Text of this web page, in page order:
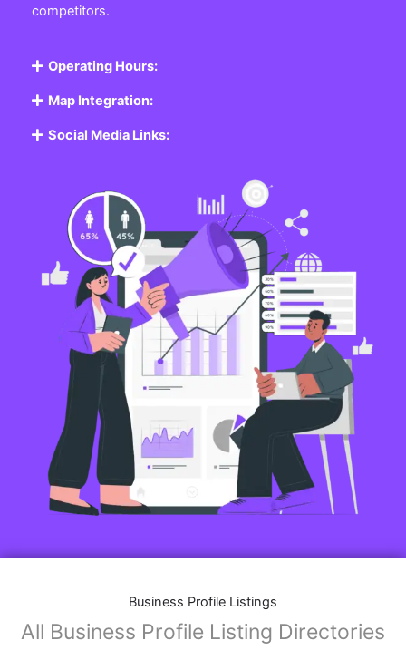
competitors.
Operating Hours:
Map Integration:
Social Media Links:
Business Profile Listings
All Business Profile Listing Directories